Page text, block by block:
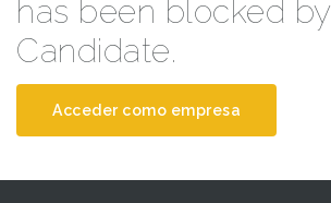
has been blocked by
Candidate.
Acceder como empresa